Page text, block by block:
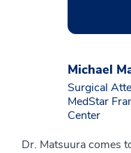
Michael
Surgical
MedStar
Center
Dr. Matsuura comes